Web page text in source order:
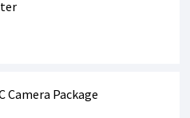
Camera Package